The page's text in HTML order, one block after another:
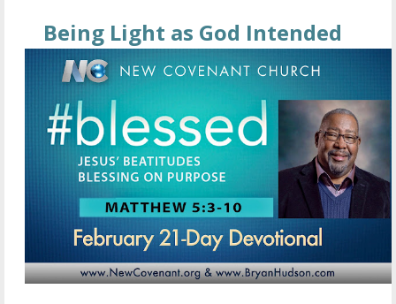
Being Light as God Intended